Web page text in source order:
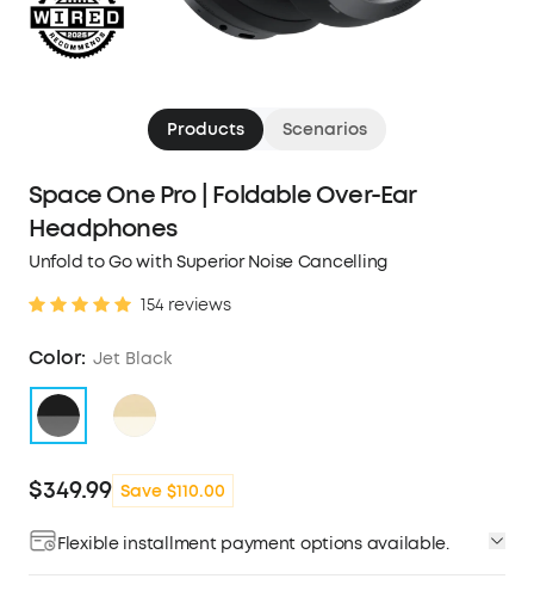
Products Scenarios
Space One Pro | Foldable Over-Ear
Headphones
Unfold to Go with Superior Noise Cancelling
154 reviews
Color: Jet Black
$349.99 Save $110.00
Flexible installment payment options available.